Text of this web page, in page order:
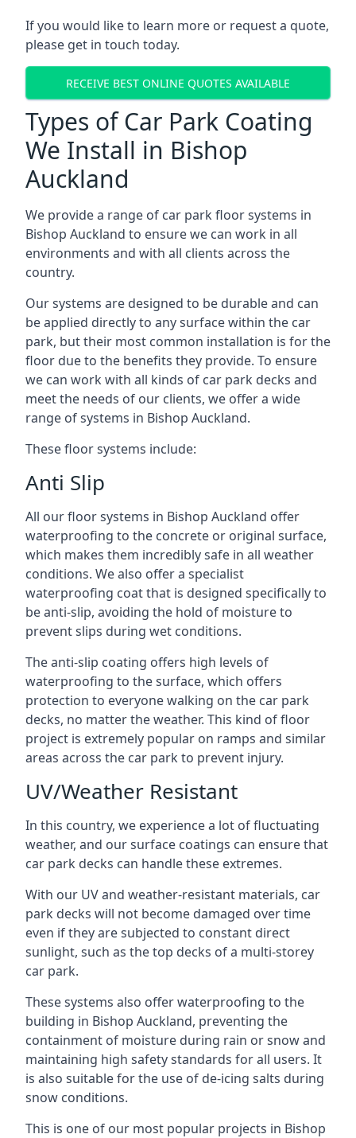
If you would like to learn more or request a quote,
please get in touch today.
RECEIVE BEST ONLINE QUOTES AVAILABLE
Types of Car Park Coating
We Install in Bishop
Auckland
We provide a range of car park floor systems in
Bishop Auckland to ensure we can work in all
environments and with all clients across the
country.
Our systems are designed to be durable and can
be applied directly to any surface within the car
park, but their most common installation is for the
floor due to the benefits they provide. To ensure
we can work with all kinds of car park decks and
meet the needs of our clients, we offer a wide
range of systems in Bishop Auckland.
These floor systems include:
Anti Slip
All our floor systems in Bishop Auckland offer
waterproofing to the concrete or original surface,
which makes them incredibly safe in all weather
conditions. We also offer a specialist
waterproofing coat that is designed specifically to
be anti-slip, avoiding the hold of moisture to
prevent slips during wet conditions.
The anti-slip coating offers high levels of
waterproofing to the surface, which offers
protection to everyone walking on the car park
decks, no matter the weather. This kind of floor
project is extremely popular on ramps and similar
areas across the car park to prevent injury.
UV/Weather Resistant
In this country, we experience a lot of fluctuating
weather, and our surface coatings can ensure that
car park decks can handle these extremes.
With our UV and weather-resistant materials, car
park decks will not become damaged over time
even if they are subjected to constant direct
sunlight, such as the top decks of a multi-storey
car park.
These systems also offer waterproofing to the
building in Bishop Auckland, preventing the
containment of moisture during rain or snow and
maintaining high safety standards for all users. It
is also suitable for the use of de-icing salts during
snow conditions.
This is one of our most popular projects in Bishop